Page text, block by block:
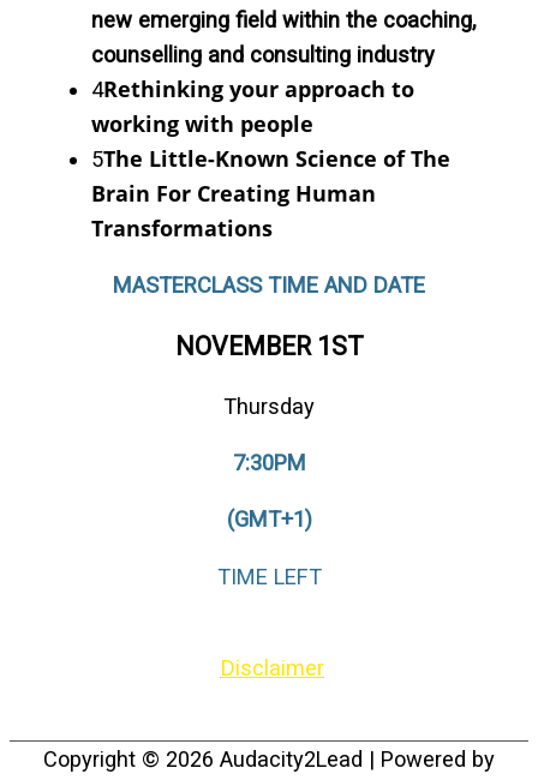
new emerging field within the coaching,
counselling and consulting industry
4Rethinking your approach to
working with people
5The Little-Known Science of The
Brain For Creating Human
Transformations
MASTERCLASS TIME AND DATE
NOVEMBER 1ST
Thursday
7:30PM
(GMT+1)
TIME LEFT
Disclaimer
Copyright © 2026 Audacity2Lead | Powered by